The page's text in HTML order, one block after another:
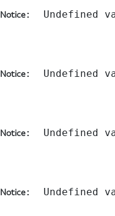
Notice:  Undefined
Notice:  Undefined
Notice:  Undefined
Notice:  Undefined